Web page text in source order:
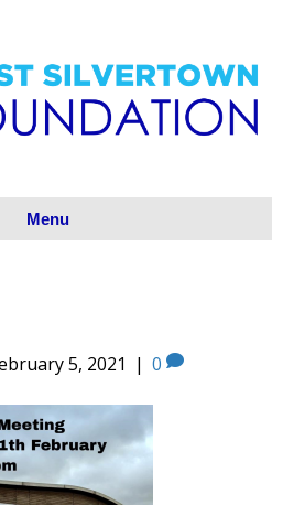
Menu
5, 2021 | 0